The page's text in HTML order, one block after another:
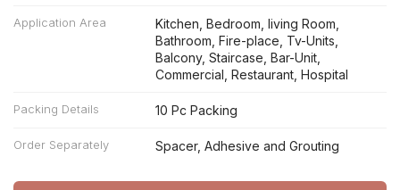
Application Area
Kitchen, Bedroom, living Room,
Bathroom, Fire-place, Tv-Units,
Balcony, Staircase, Bar-Unit,
Commercial, Restaurant, Hospital
Packing Details 10 Pc Packing
Order Separately Spacer, Adhesive and Grouting